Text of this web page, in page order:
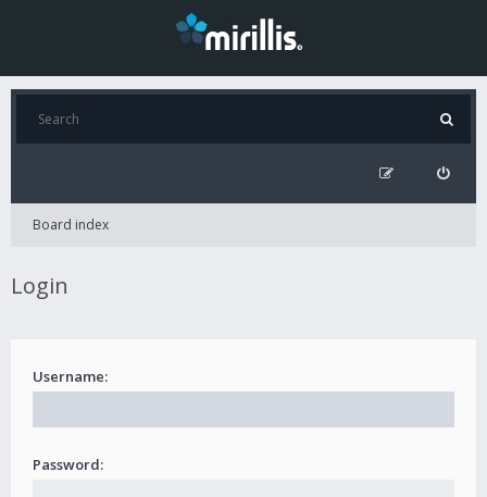
Board index
Login
Username:
Password: